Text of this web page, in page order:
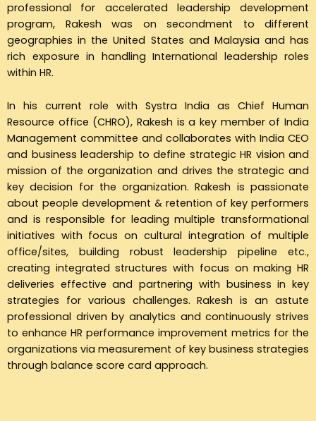
professional for accelerated leadership development
program, Rakesh was on secondment to different
geographies in the United States and Malaysia and has
rich exposure in handling International leadership roles
within HR.
In his current role with Systra India as Chief Human
Resource office (CHRO), Rakesh is a key member of India
Management committee and collaborates with India CEO
and business leadership to define strategic HR vision and
mission of the organization and drives the strategic and
key decision for the organization. Rakesh is passionate
about people development & retention of key performers
and is responsible for leading multiple transformational
initiatives with focus on cultural integration of multiple
office/sites, building robust leadership pipeline etc.,
creating integrated structures with focus on making HR
deliveries effective and partnering with business in key
strategies for various challenges. Rakesh is an astute
professional driven by analytics and continuously strives
to enhance HR performance improvement metrics for the
organizations via measurement of key business strategies
through balance score card approach.